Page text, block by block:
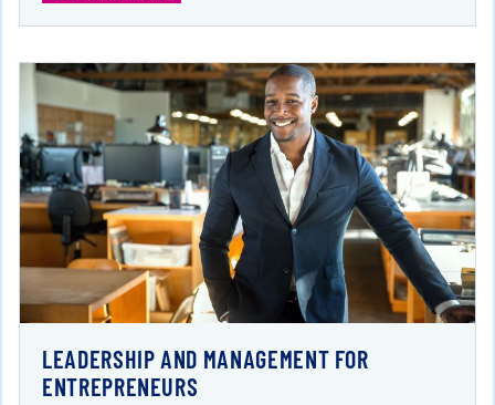
LEADERSHIP AND MANAGEMENT FOR
ENTREPRENEURS